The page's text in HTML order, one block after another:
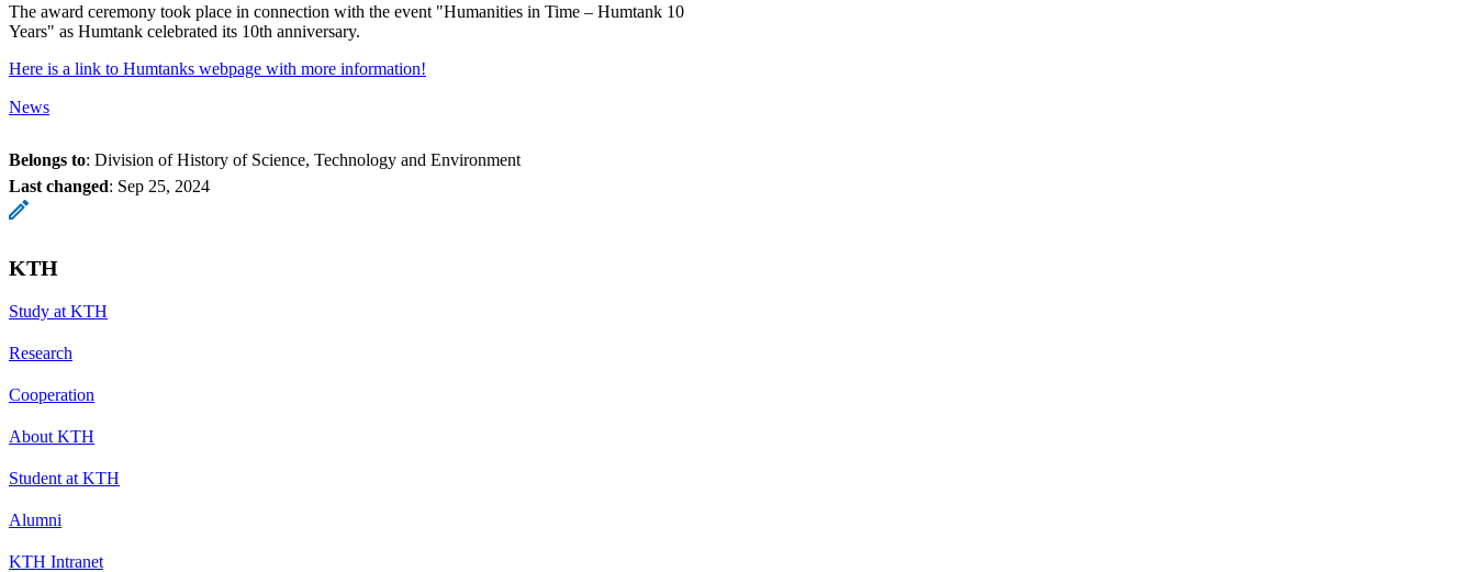
The award ceremony took place in connection with the event "Humanities in Time – Humtank 10
Years" as Humtank celebrated its 10th anniversary.
Here is a link to Humtanks webpage with more information!
News
Belongs to: Division of History of Science, Technology and Environment
Last changed: Sep 25, 2024
KTH
Study at KTH
Research
Cooperation
About KTH
Student at KTH
Alumni
KTH Intranet